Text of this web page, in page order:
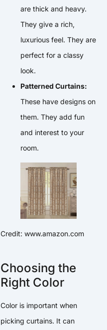
are thick and heavy.
They give a rich,
luxurious feel. They are
perfect for a classy
look.
Patterned Curtains:
These have designs on
them. They add fun
and interest to your
room.
Credit: www.amazon.com
Choosing the
Right Color
Color is important when
picking curtains. It can